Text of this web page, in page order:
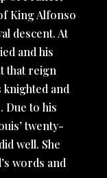
King Alfonso
descent. At
and his
that reign
knighted and
Due to his
twenty-
well. She
words and